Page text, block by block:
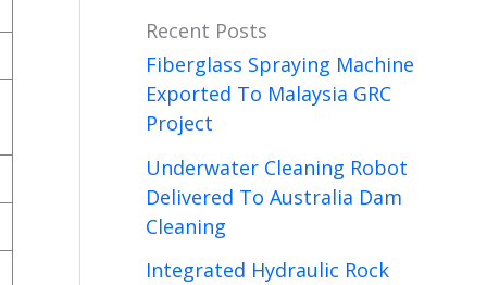
Recent Posts
Fiberglass Spraying Machine
Exported To Malaysia GRC
Project
Underwater Cleaning Robot
Delivered To Australia Dam
Cleaning
Integrated Hydraulic Rock